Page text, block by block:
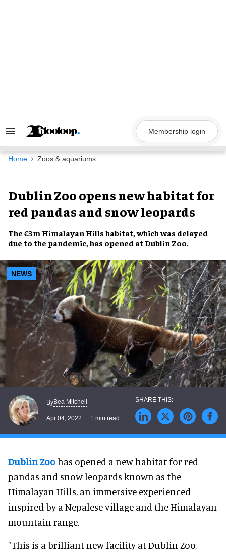
Search
Navigation
Membership login
Home Zoos & aquariums
Dublin Zoo opens new habitat for
red pandas and snow leopards
The€3m Himalayan Hillshabitat, which was delayed
due to the pandemic, has opened atDublin Zoo.
NEWS
ByBea Mitchell
Apr 04, 2022 1 min read
Dublin Zoohas opened a new habitat for red
pandas and snow leopards known as the
Himalayan Hills, an immersive experienced
inspired by a Nepalese village and the Himalayan
mountain range.
"This is a brilliant new facility at Dublin Zoo,